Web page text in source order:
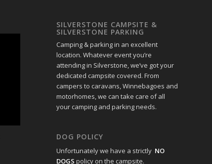
SILVERSTONE CAMPSITE &
SILVERSTONE PARKING
Camping & parking in an excellent
location. Whatever event you’re
attending in Silverstone, we’ve got your
dedicated campsite covered. From
campers to caravans, Winnebagoes and
motorhomes, we can take care of all
your camping and parking needs.
DOG POLICY
Unfortunately we have a strictly NO
DOGS policy on the campsite.